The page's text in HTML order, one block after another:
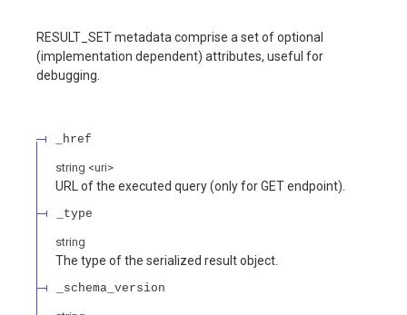
RESULT_SET metadata comprise a set of optional
(implementation dependent) attributes, useful for
debugging.
_href
string <uri>
URL of the executed query (only for GET endpoint).
_type
string
The type of the serialized result object.
_schema_version